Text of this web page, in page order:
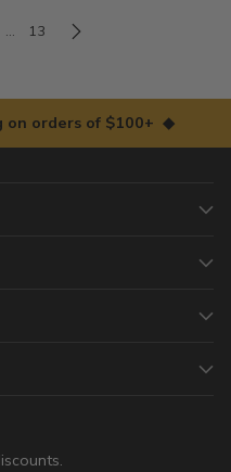
… 13
on orders of $100+ ◆